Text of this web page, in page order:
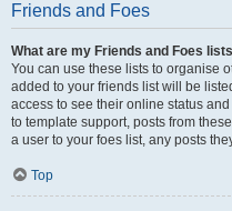
Friends and Foes
What are my Friends and Foes
You can use these lists to organise
added to your friends list will be
access to see their online status
to template support, posts from
a user to your foes list, any posts
Top